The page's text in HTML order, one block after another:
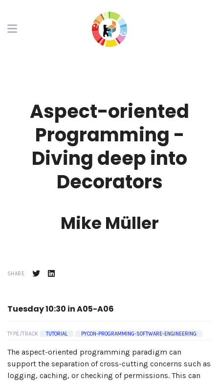
Aspect-oriented
Programming -
Diving deep into
Decorators
Mike Müller
SHARE
Tuesday 10:30 in A05-A06
TYPE/TRACK TUTORIAL PYCON-PROGRAMMING-SOFTWARE-ENGINEERING
The aspect-oriented programming paradigm can
support the separation of cross-cutting concerns such as
logging, caching, or checking of permissions. This can